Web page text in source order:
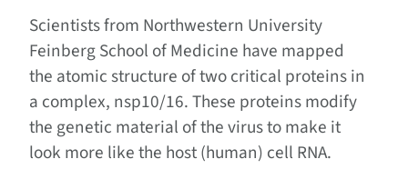
Scientists from Northwestern University
Feinberg School of Medicine have mapped
the atomic structure of two critical proteins in
a complex, nsp10/16. These proteins modify
the genetic material of the virus to make it
look more like the host (human) cell RNA.